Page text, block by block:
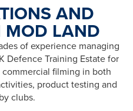
AND
MOD LAND
of experience managing
Defence Training Estate for
filming in both
product testing and
clubs.